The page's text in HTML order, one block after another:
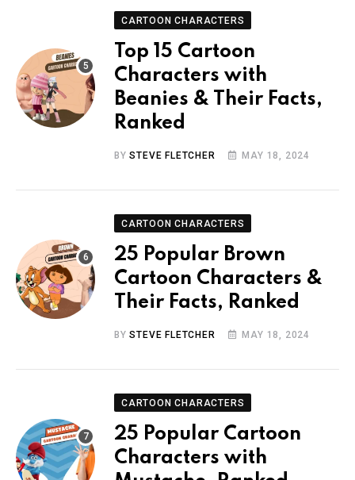
CARTOON CHARACTERS
Top 15 Cartoon
Characters with
Beanies & Their Facts,
Ranked
BYSTEVE FLETCHER MAY 18, 2024
CARTOON CHARACTERS
25 Popular Brown
Cartoon Characters &
Their Facts, Ranked
BYSTEVE FLETCHER MAY 18, 2024
CARTOON CHARACTERS
25 Popular Cartoon
Characters with